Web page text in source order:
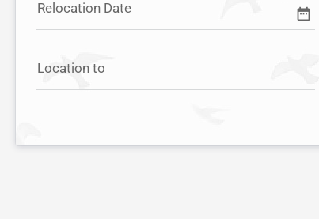
Relocation Date date_range
Location to